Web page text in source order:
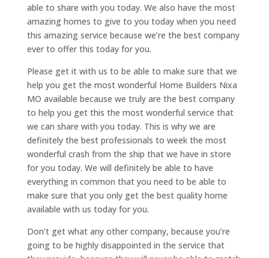
able to share with you today. We also have the most
amazing homes to give to you today when you need
this amazing service because we’re the best company
ever to offer this today for you.
Please get it with us to be able to make sure that we
help you get the most wonderful Home Builders Nixa
MO available because we truly are the best company
to help you get this the most wonderful service that
we can share with you today. This is why we are
definitely the best professionals to week the most
wonderful crash from the ship that we have in store
for you today. We will definitely be able to have
everything in common that you need to be able to
make sure that you only get the best quality home
available with us today for you.
Don’t get what any other company, because you’re
going to be highly disappointed in the service that